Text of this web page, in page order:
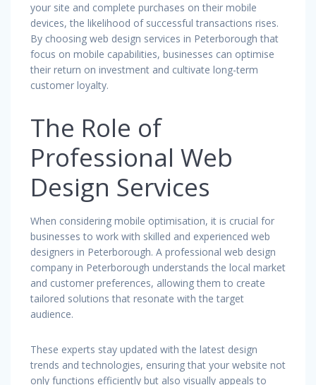
your site and complete purchases on their mobile
devices, the likelihood of successful transactions rises.
By choosing web design services in Peterborough that
focus on mobile capabilities, businesses can optimise
their return on investment and cultivate long-term
customer loyalty.
The Role of
Professional Web
Design Services
When considering mobile optimisation, it is crucial for
businesses to work with skilled and experienced web
designers in Peterborough. A professional web design
company in Peterborough understands the local market
and customer preferences, allowing them to create
tailored solutions that resonate with the target
audience.
These experts stay updated with the latest design
trends and technologies, ensuring that your website not
only functions efficiently but also visually appeals to